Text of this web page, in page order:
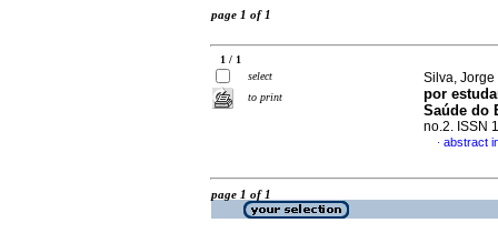
page 1 of 1
1 / 1
select
to print
Silva,
por
Saúde do
no.2. ISSN
· abstract
page 1 of 1